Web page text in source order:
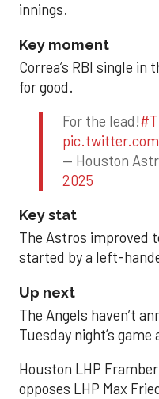
innings.
Key moment
Correa’s RBI single
for good.
For the lead!
— Houston
2025
Key stat
The Astros improved
started by a left-
Up next
The Angels haven’t
Tuesday night’s game
Houston LHP Framber
opposes LHP Max